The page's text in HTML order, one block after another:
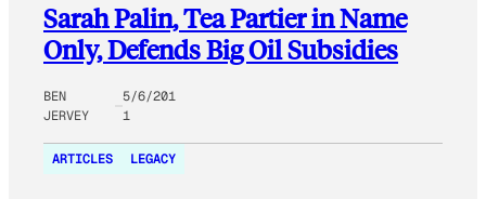
Sarah Palin, Tea Partier in Name
Only, Defends Big Oil Subsidies
BEN
JERVEY
5/6/201
1
ARTICLES LEGACY